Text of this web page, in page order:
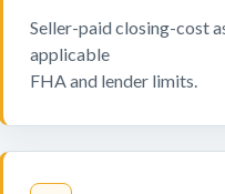
Seller-paid closing-cost
applicable
FHA and lender limits.